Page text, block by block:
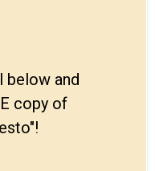
below and
copy of